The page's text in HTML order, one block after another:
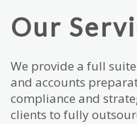
Our
We provide a full
and accounts
compliance and
clients to fully